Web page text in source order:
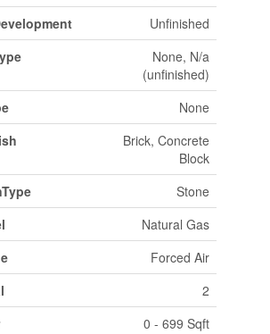
Unfinished
None, N/a
(unfinished)
None
Brick, Concrete
Block
Stone
Natural Gas
Forced Air
2
0 - 699 Sqft